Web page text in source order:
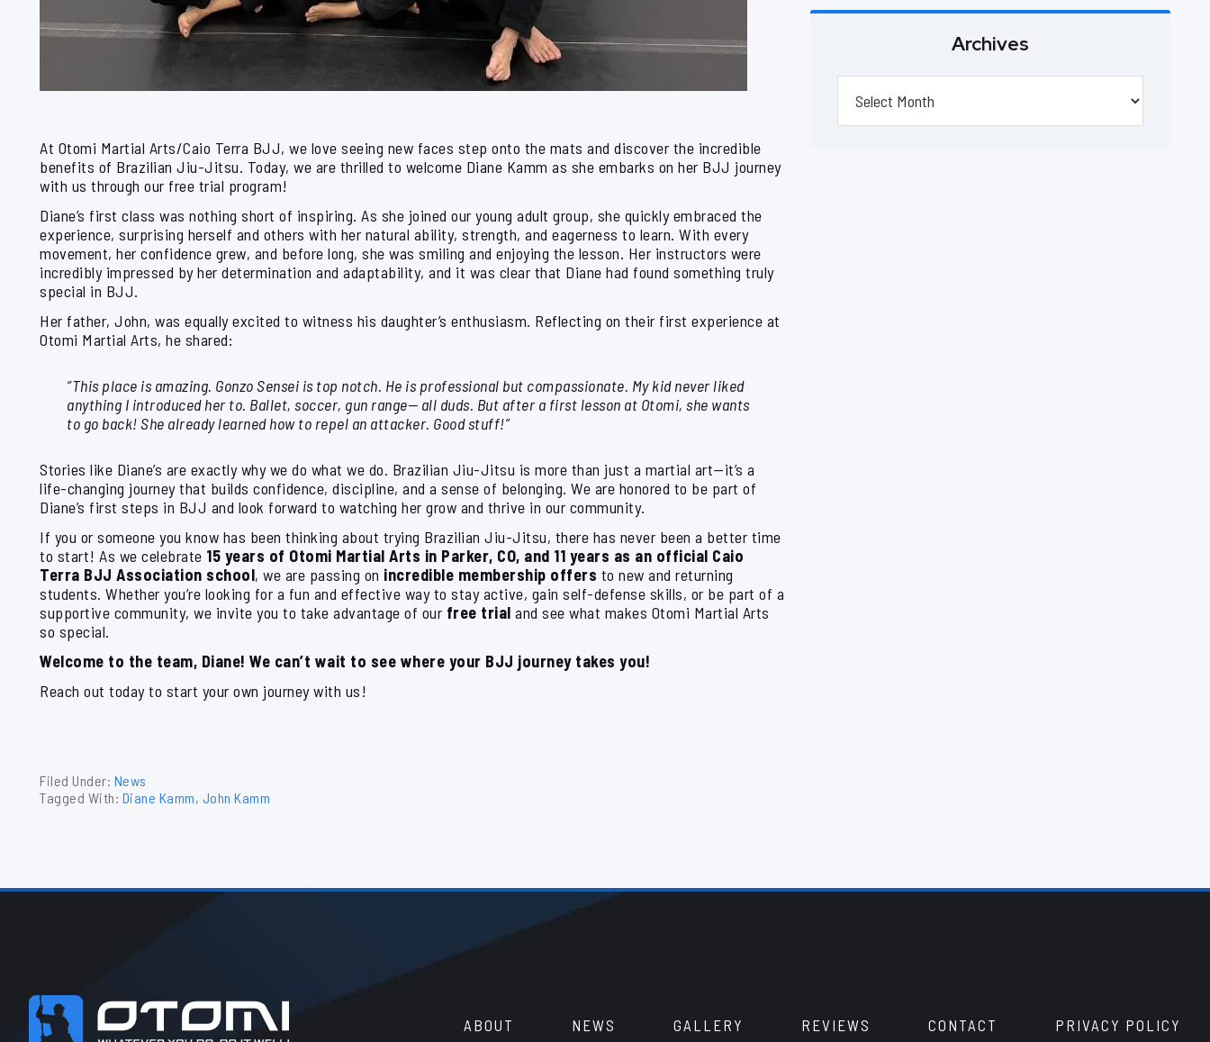
At Otomi Martial Arts/Caio Terra BJJ, we love seeing new faces step onto the mats and discover the incredible
benefits of Brazilian Jiu-Jitsu. Today, we are thrilled to welcome Diane Kamm as she embarks on her BJJ journey
with us through our free trial program!
Diane’s first class was nothing short of inspiring. As she joined our young adult group, she quickly embraced the
experience, surprising herself and others with her natural ability, strength, and eagerness to learn. With every
movement, her confidence grew, and before long, she was smiling and enjoying the lesson. Her instructors were
incredibly impressed by her determination and adaptability, and it was clear that Diane had found something truly
special in BJJ.
Her father, John, was equally excited to witness his daughter’s enthusiasm. Reflecting on their first experience at
Otomi Martial Arts, he shared:
“This place is amazing. Gonzo Sensei is top notch. He is professional but compassionate. My kid never liked
anything I introduced her to. Ballet, soccer, gun range— all duds. But after a first lesson at Otomi, she wants
to go back! She already learned how to repel an attacker. Good stuff!”
Stories like Diane’s are exactly why we do what we do. Brazilian Jiu-Jitsu is more than just a martial art—it’s a
life-changing journey that builds confidence, discipline, and a sense of belonging. We are honored to be part of
Diane’s first steps in BJJ and look forward to watching her grow and thrive in our community.
If you or someone you know has been thinking about trying Brazilian Jiu-Jitsu, there has never been a better time
to start! As we celebrate 15 years of Otomi Martial Arts in Parker, CO, and 11 years as an official Caio
Terra BJJ Association school, we are passing on incredible membership offers to new and returning
students. Whether you’re looking for a fun and effective way to stay active, gain self-defense skills, or be part of a
supportive community, we invite you to take advantage of our free trial and see what makes Otomi Martial Arts
so special.
Welcome to the team, Diane! We can’t wait to see where your BJJ journey takes you!
Reach out today to start your own journey with us!
Filed Under: News
Tagged With: Diane Kamm, John Kamm
Archives
Footer ABOUT NEWS GALLERY REVIEWS CONTACT PRIVACY POLICY